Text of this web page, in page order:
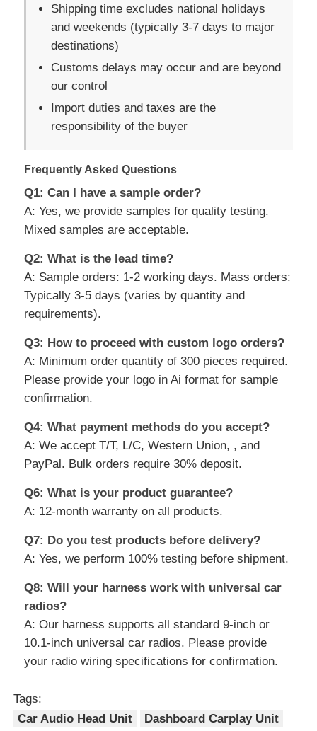
Shipping time excludes national holidays
and weekends (typically 3-7 days to major
destinations)
Customs delays may occur and are beyond
our control
Import duties and taxes are the
responsibility of the buyer
Frequently Asked Questions
Q1: Can I have a sample order?
A: Yes, we provide samples for quality testing.
Mixed samples are acceptable.
Q2: What is the lead time?
A: Sample orders: 1-2 working days. Mass orders:
Typically 3-5 days (varies by quantity and
requirements).
Q3: How to proceed with custom logo orders?
A: Minimum order quantity of 300 pieces required.
Please provide your logo in Ai format for sample
confirmation.
Q4: What payment methods do you accept?
A: We accept T/T, L/C, Western Union, , and
PayPal. Bulk orders require 30% deposit.
Q6: What is your product guarantee?
A: 12-month warranty on all products.
Q7: Do you test products before delivery?
A: Yes, we perform 100% testing before shipment.
Q8: Will your harness work with universal car
radios?
A: Our harness supports all standard 9-inch or
10.1-inch universal car radios. Please provide
your radio wiring specifications for confirmation.
Tags:
Car Audio Head Unit
Dashboard Carplay Unit